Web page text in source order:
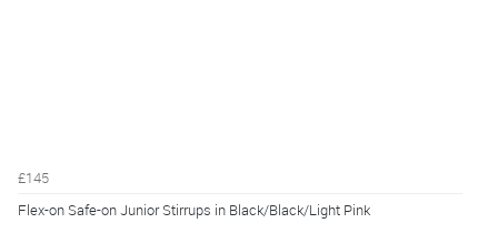
£145
Flex-on Safe-on Junior Stirrups in Black/Black/Light Pink